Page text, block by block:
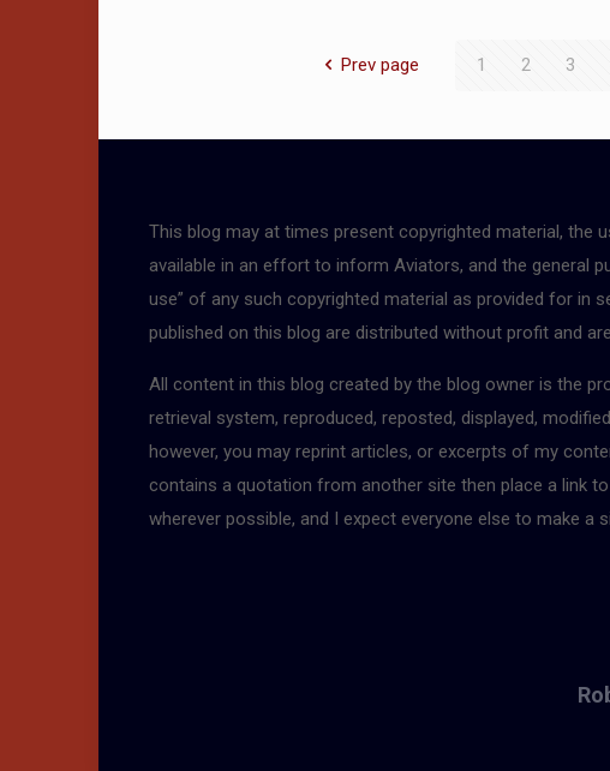
Prev page 1 2 3
This blog may at times present copyrighted material, the
available in an effort to inform Aviators, and the general
use” of any such copyrighted material as provided for in
published on this blog are distributed without profit and
All content in this blog created by the blog owner is the
retrieval system, reproduced, reposted, displayed,
however, you may reprint articles, or excerpts of my
contains a quotation from another site then place a link
wherever possible, and I expect everyone else to make a